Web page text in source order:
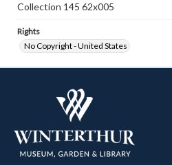
Collection 145 62x005
Rights
No Copyright - United States